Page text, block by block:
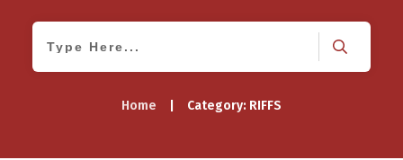
Home Category: RIFFS